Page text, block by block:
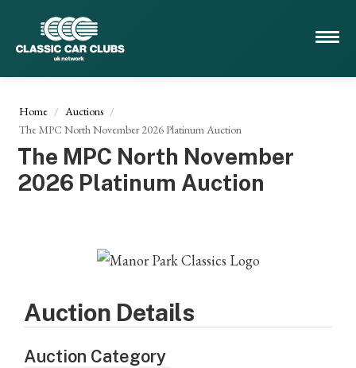
Home
Auctions
The MPC North November 2026 Platinum Auction
The MPC North November
2026 Platinum Auction
Auction Details
Auction Category